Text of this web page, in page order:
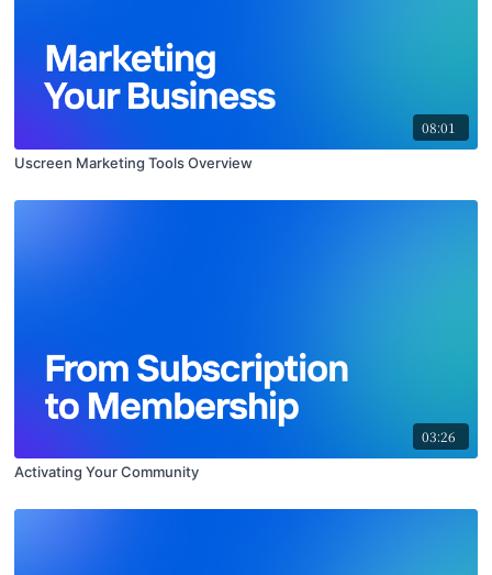
08:01
Uscreen Marketing Tools Overview
03:26
Activating Your Community